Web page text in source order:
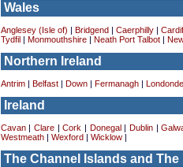
Wales
Anglesey (Isle of) Bridgend Caerphilly|
Tydfil
Monmouthshire| Neath Port Talbot|
Northern Ireland
Antrim| Belfast| Down| Fermanagh|
Ireland
Cavan| Clare|Cork Donegal Dublin|
Westmeath| Wexford Wicklow|
The Channel Islands and The